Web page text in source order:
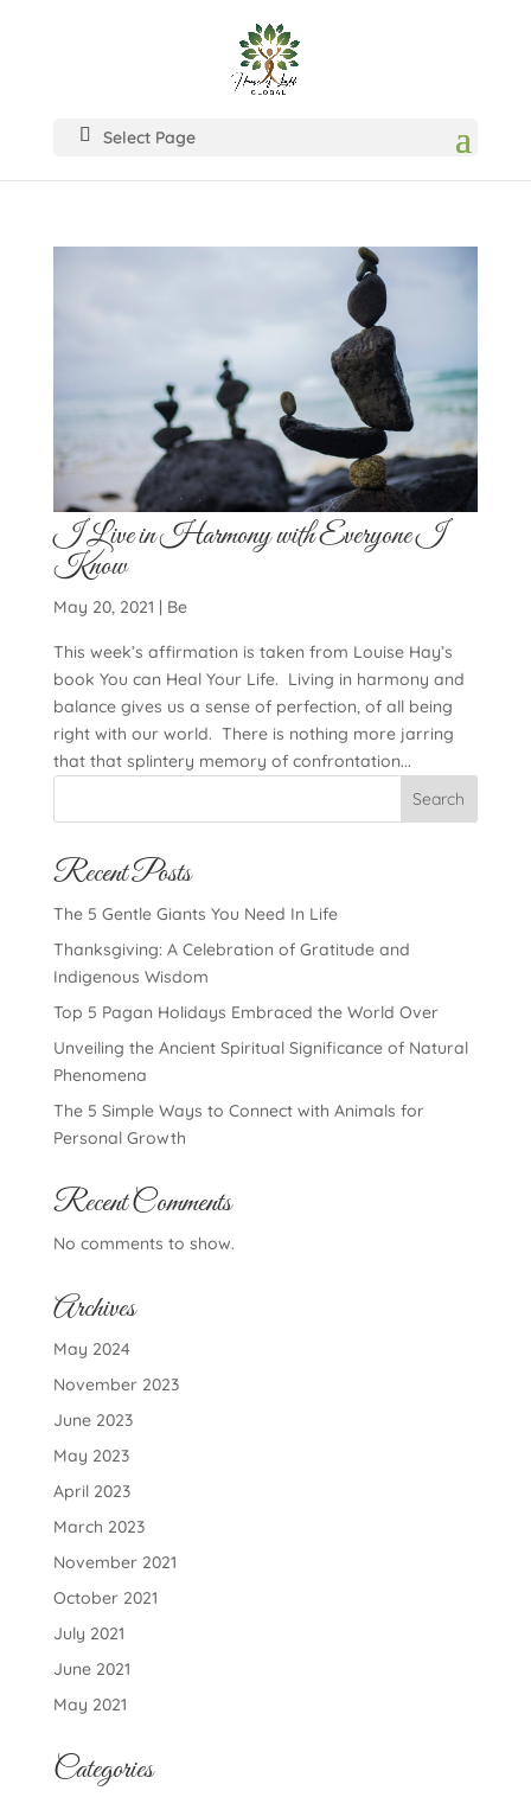
Select Page
I Live in Harmony with Everyone I
Know
May 20, 2021 | Be
This week’s affirmation is taken from Louise Hay’s
book You can Heal Your Life. Living in harmony and
balance gives us a sense of perfection, of all being
right with our world. There is nothing more jarring
that that splintery memory of confrontation...
Search
Recent Posts
The 5 Gentle Giants You Need In Life
Thanksgiving: A Celebration of Gratitude and
Indigenous Wisdom
Top 5 Pagan Holidays Embraced the World Over
Unveiling the Ancient Spiritual Significance of Natural
Phenomena
The 5 Simple Ways to Connect with Animals for
Personal Growth
Recent Comments
No comments to show.
Archives
May 2024
November 2023
June 2023
May 2023
April 2023
March 2023
November 2021
October 2021
July 2021
June 2021
May 2021
Categories